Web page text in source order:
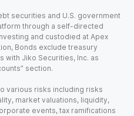
securities and U.S. government
through a self-directed
and custodied at Apex
Bonds exclude treasury
with Jiko Securities, Inc. as
section.
various risks including risks
market valuations, liquidity,
events, tax ramifications